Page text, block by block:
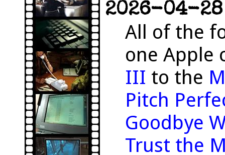
2026-04-
All of the
one
III to the
Pitch
Goodbye
Trust the